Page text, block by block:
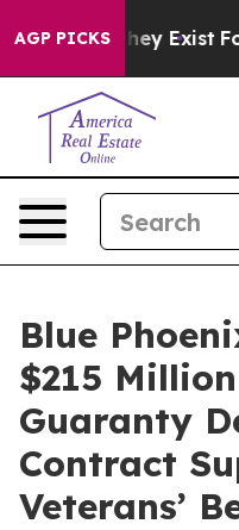
AGP PICKSThey Exist Fox
Blue
$215
Guaranty
Contract
Veterans’